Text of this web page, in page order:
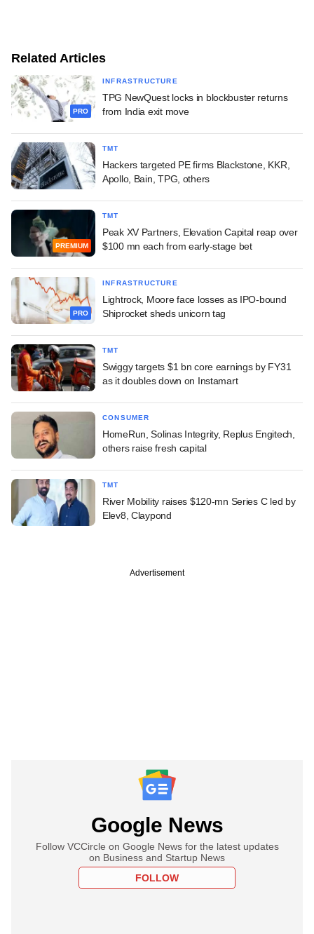
Related Articles
PRO
INFRASTRUCTURE
TPG NewQuest locks in blockbuster returns
from India exit move
TMT
Hackers targeted PE firms Blackstone, KKR,
Apollo, Bain, TPG, others
PREMIUM
TMT
Peak XV Partners, Elevation Capital reap over
$100 mn each from early-stage bet
PRO
INFRASTRUCTURE
Lightrock, Moore face losses as IPO-bound
Shiprocket sheds unicorn tag
TMT
Swiggy targets $1 bn core earnings by FY31
as it doubles down on Instamart
CONSUMER
HomeRun, Solinas Integrity, Replus Engitech,
others raise fresh capital
TMT
River Mobility raises $120-mn Series C led by
Elev8, Claypond
Advertisement
Google News
Follow VCCircle on Google News for the latest updates
on Business and Startup News
FOLLOW